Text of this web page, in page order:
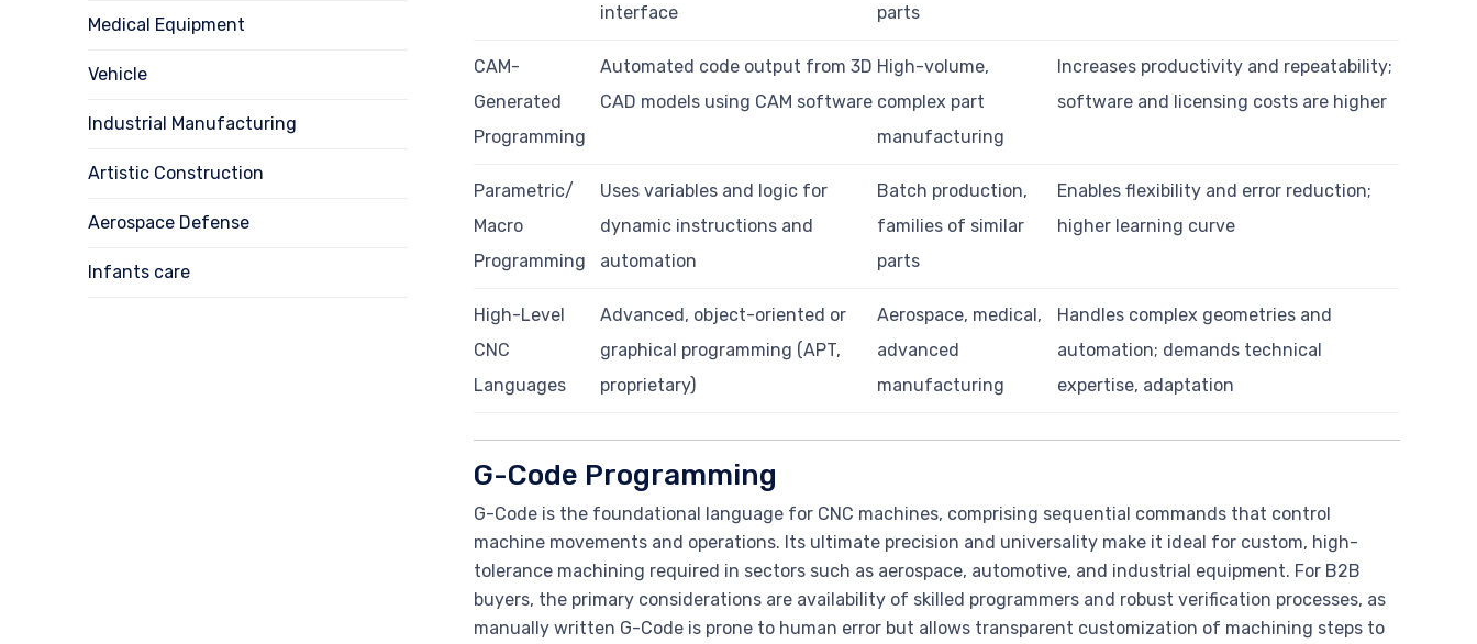
interface
parts
CAM-
Generated
Programming
Automated code output from 3D
CAD models using CAM software
High-volume,
complex part
manufacturing
Increases productivity and repeatability;
software and licensing costs are higher
Parametric/
Macro
Programming
Uses variables and logic for
dynamic instructions and
automation
Batch production,
families of similar
parts
Enables flexibility and error reduction;
higher learning curve
High-Level
CNC
Languages
Advanced, object-oriented or
graphical programming (APT,
proprietary)
Aerospace, medical,
advanced
manufacturing
Handles complex geometries and
automation; demands technical
expertise, adaptation
G-Code Programming
G-Code is the foundational language for CNC machines, comprising sequential commands that control
machine movements and operations. Its ultimate precision and universality make it ideal for custom, high-
tolerance machining required in sectors such as aerospace, automotive, and industrial equipment. For B2B
buyers, the primary considerations are availability of skilled programmers and robust verification processes, as
manually written G-Code is prone to human error but allows transparent customization of machining steps to
Medical Equipment
Vehicle
Industrial Manufacturing
Artistic Construction
Aerospace Defense
Infants care